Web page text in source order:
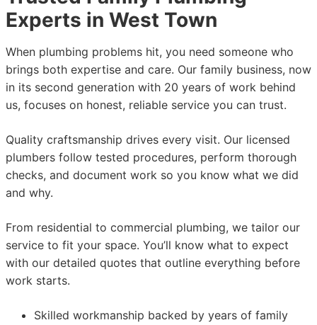
Experts in West Town
When plumbing problems hit, you need someone who
brings both expertise and care. Our family business, now
in its second generation with 20 years of work behind
us, focuses on honest, reliable service you can trust.
Quality craftsmanship drives every visit. Our licensed
plumbers follow tested procedures, perform thorough
checks, and document work so you know what we did
and why.
From residential to commercial plumbing, we tailor our
service to fit your space. You’ll know what to expect
with our detailed quotes that outline everything before
work starts.
Skilled workmanship backed by years of family